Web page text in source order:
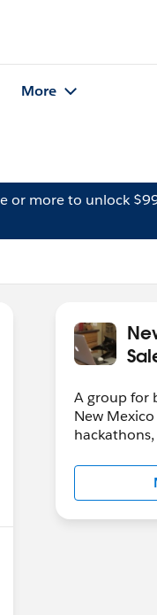
More
or more to unlock
A group for
New